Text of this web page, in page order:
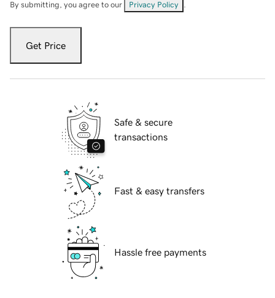
By submitting, you agree to our Privacy Policy
Get Price
Safe & secure
transactions
Fast & easy transfers
Hassle free payments